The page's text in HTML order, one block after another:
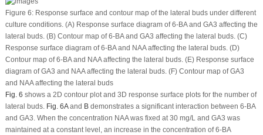
Figure 6:Response surface and contour map of the lateral buds under different
culture conditions. (A) Response surface diagram of 6-BA and GA3 affecting the
lateral buds. (B) Contour map of 6-BA and GA3 affecting the lateral buds. (C)
Response surface diagram of 6-BA and NAA affecting the lateral buds. (D)
Contour map of 6-BA and NAA affecting the lateral buds. (E) Response surface
diagram of GA3 and NAA affecting the lateral buds. (F) Contour map of GA3
and NAA affecting the lateral buds
Fig. 6 shows a 2D contour plot and 3D response surface plots for the number of
lateral buds. Fig. 6Aand Bdemonstrates a significant interaction between 6-BA
and GA3. When the concentration NAA was fixed at 30 mg/L and GA3 was
maintained at a constant level, an increase in the concentration of 6-BA